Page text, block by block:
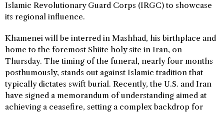
Islamic Revolutionary Guard Corps (IRGC) to showcase
its regional influence.
Khamenei will be interred in Mashhad, his birthplace and
home to the foremost Shiite holy site in Iran, on
Thursday. The timing of the funeral, nearly four months
posthumously, stands out against Islamic tradition that
typically dictates swift burial. Recently, the U.S. and Iran
have signed a memorandum of understanding aimed at
achieving a ceasefire, setting a complex backdrop for